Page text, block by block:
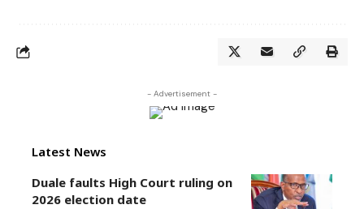
- Advertisement -
Latest News
Duale faults High Court ruling on
2026 election date